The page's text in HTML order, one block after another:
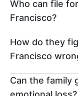
Who can file
Francisco?
A wrongful death
Francisco by the
the deceased.
to seek out
include the
How do they
Francisco
If you win a
your settlement
Can the family